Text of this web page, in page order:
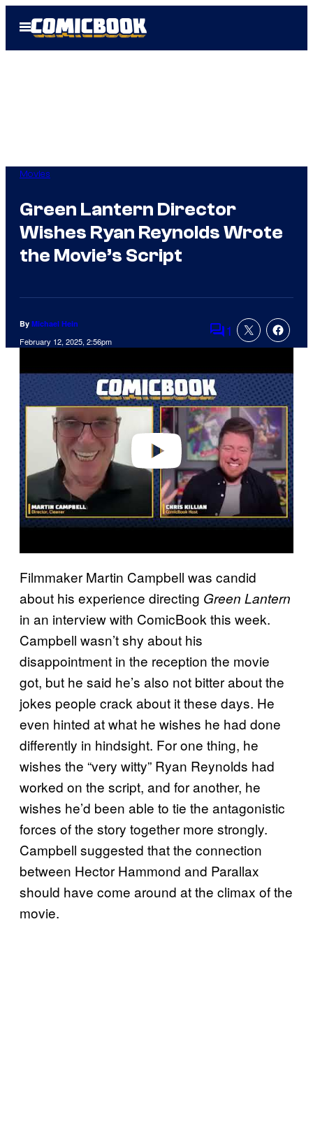
Open
Menu
Movies
Green Lantern Director
Wishes Ryan Reynolds Wrote
the Movie’s Script
By Michael Hein
February 12, 2025, 2:56pm Comments
1
a
y
v
i
d
e
o
Filmmaker Martin Campbell was candid
about his experience directing Green Lantern
in an interview with ComicBook this week.
Campbell wasn’t shy about his
disappointment in the reception the movie
got, but he said he’s also not bitter about the
jokes people crack about it these days. He
even hinted at what he wishes he had done
differently in hindsight. For one thing, he
wishes the “very witty” Ryan Reynolds had
worked on the script, and for another, he
wishes he’d been able to tie the antagonistic
forces of the story together more strongly.
Campbell suggested that the connection
between Hector Hammond and Parallax
should have come around at the climax of the
movie.